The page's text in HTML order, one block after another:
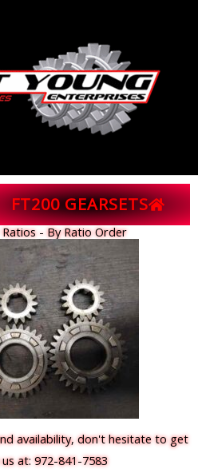
FT200 GEARSETS
- By Ratio Order
availability, don't hesitate to get
at: 972-841-7583